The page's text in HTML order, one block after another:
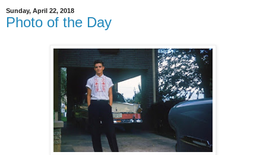
Sunday, April 22, 2018
Photo of the Day